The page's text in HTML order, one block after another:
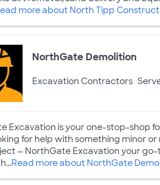
more about North Tipp
NorthGate Demolition
Excavation Contractors
Excavation is your one-stop-shop
for help with something minor
— NorthGate Excavation your
Read more about NorthGate